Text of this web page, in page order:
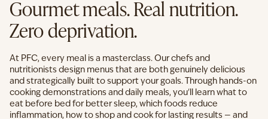
Gourmet meals. Real nutrition.
Zero deprivation.
At PFC, every meal is a masterclass. Our chefs and
nutritionists design menus that are both genuinely delicious
and strategically built to support your goals. Through hands-on
cooking demonstrations and daily meals, you'll learn what to
eat before bed for better sleep, which foods reduce
inflammation, how to shop and cook for lasting results — and